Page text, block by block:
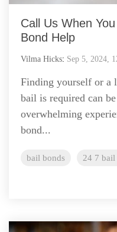
Call Us When
Bond Help
Vilma Hicks: Sep 5, 2024,
Finding yourself or a
bail is required can
overwhelming
bond...
bail bonds 24 7 bail